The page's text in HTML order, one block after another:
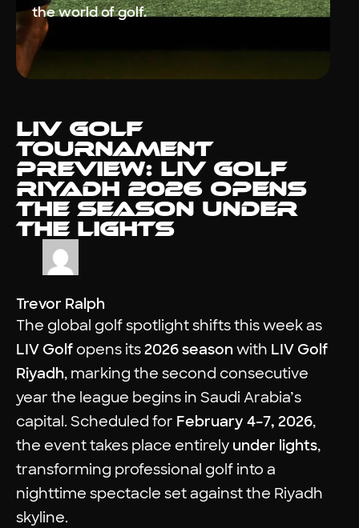
the world of golf.
LIV Golf
Tournament
Preview: LIV Golf
Riyadh 2026 Opens
the Season Under
the Lights
Trevor Ralph
The global golf spotlight shifts this week as
LIV Golf opens its2026 seasonwith LIV Golf
Riyadh, marking the second consecutive
year the league begins in Saudi Arabia’s
capital. Scheduled for February 4–7, 2026,
the event takes place entirely under lights,
transforming professional golf into a
nighttime spectacle set against the Riyadh
skyline.